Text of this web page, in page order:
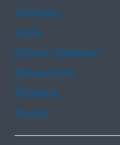
Assistance
Arabic
Chinese (traditional)
Haitian Creole
Portuguese
Tagalog